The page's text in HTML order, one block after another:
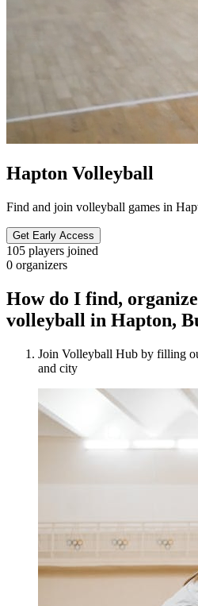
Hapton Volleyball
Find and join volleyball games in
Get Early Access
105 players joined
0 organizers
How do I find,
volleyball in Hapton,
Join Volleyball Hub by filling
and city